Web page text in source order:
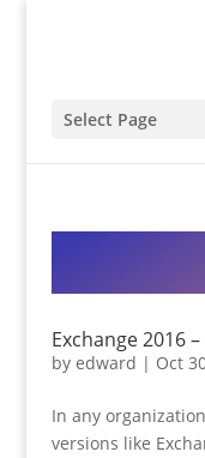
Select Page
Exchange 2016
by edward | Oct
In any
versions like